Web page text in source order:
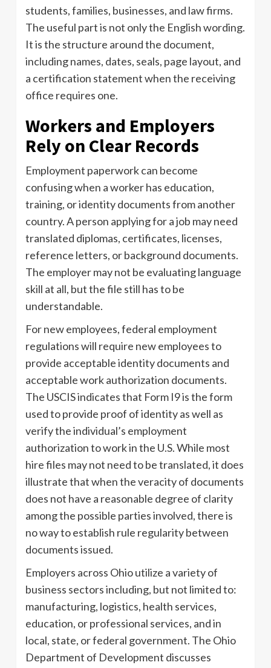
students, families, businesses, and law firms.
The useful part is not only the English wording.
It is the structure around the document,
including names, dates, seals, page layout, and
a certification statement when the receiving
office requires one.
Workers and Employers
Rely on Clear Records
Employment paperwork can become
confusing when a worker has education,
training, or identity documents from another
country. A person applying for a job may need
translated diplomas, certificates, licenses,
reference letters, or background documents.
The employer may not be evaluating language
skill at all, but the file still has to be
understandable.
For new employees, federal employment
regulations will require new employees to
provide acceptable identity documents and
acceptable work authorization documents.
The USCIS indicates that Form I9 is the form
used to provide proof of identity as well as
verify the individual’s employment
authorization to work in the U.S. While most
hire files may not need to be translated, it does
illustrate that when the veracity of documents
does not have a reasonable degree of clarity
among the possible parties involved, there is
no way to establish rule regularity between
documents issued.
Employers across Ohio utilize a variety of
business sectors including, but not limited to:
manufacturing, logistics, health services,
education, or professional services, and in
local, state, or federal government. The Ohio
Department of Development discusses